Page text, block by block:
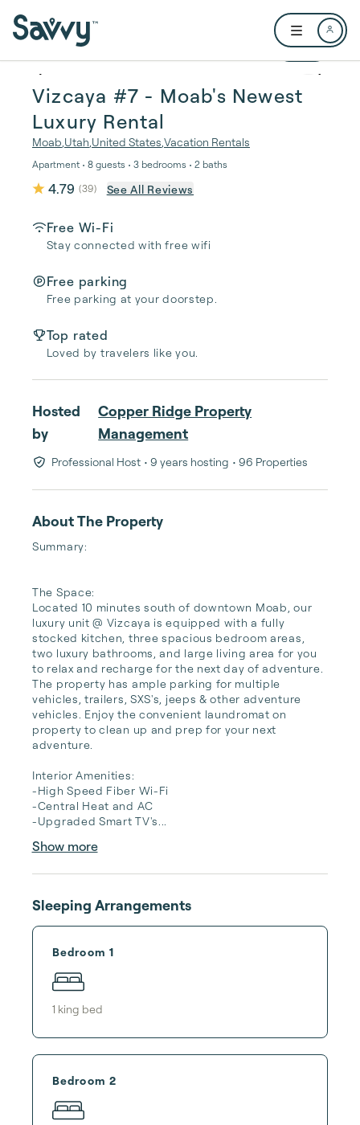
Open user
1 / 21
Vizcaya #7 - Moab's Newest
Luxury Rental
Moab Utah United States Vacation Rentals
Apartment • 8 guests • 3 bedrooms • 2 baths
4.79 (39) See All Reviews
Free Wi-Fi
Stay connected with free wifi
Free parking
Free parking at your doorstep.
Top rated
Loved by travelers like you.
Hosted
by
Copper Ridge Property
Management
Professional Host • 9 years hosting • 96 Properties
About The Property
Summary:
The Space:
Located 10 minutes south of downtown Moab, our
luxury unit @ Vizcaya is equipped with a fully
stocked kitchen, three spacious bedroom areas,
two luxury bathrooms, and large living area for you
to relax and recharge for the next day of adventure.
The property has ample parking for multiple
vehicles, trailers, SXS's, jeeps & other adventure
vehicles. Enjoy the convenient laundromat on
property to clean up and prep for your next
adventure.
Interior Amenities:
-High Speed Fiber Wi-Fi
-Central Heat and AC
-Upgraded Smart TV's...
Show more
Sleeping Arrangements
Bedroom 1
1 king bed
Bedroom 2